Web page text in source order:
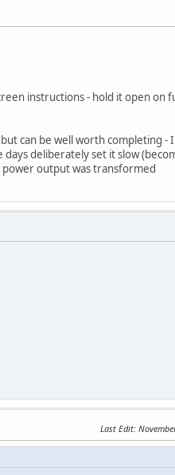
instructions - hold it open on
can be well worth completing -
deliberately set it slow
output was transformed
Last Edit: